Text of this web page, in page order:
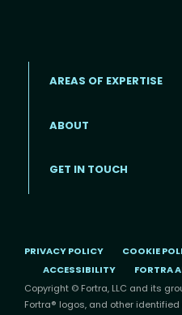
Footer menu
AREAS OF EXPERTISE
ABOUT
GET IN TOUCH
PRIVACY POLICY COOKIE
ACCESSIBILITY
FORTRA
Copyright © Fortra, LLC and its
Fortra® logos, and other